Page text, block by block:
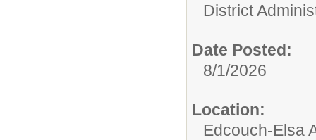
District
Date Posted:
8/1/2026
Location:
Edcouch-Elsa